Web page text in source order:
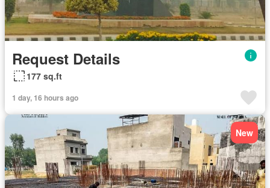
Request Details
177 sq.ft
1 day, 16 hours ago
New